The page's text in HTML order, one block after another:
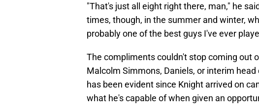
"That's just all eight right there, man," he
times, though, in the summer and winter,
probably one of the best guys I've ever
The compliments couldn't stop coming out
Malcolm Simmons, Daniels, or interim
has been evident since Knight arrived on
what he's capable of when given an